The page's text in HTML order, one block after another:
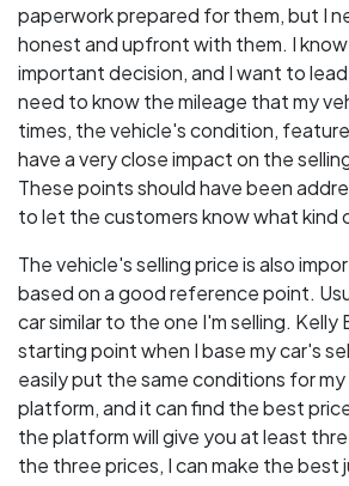
paperwork prepared for them, but I
honest and upfront with them. I
important decision, and I want to
need to know the mileage that my
times, the vehicle's condition,
have a very close impact on the
These points should have been
to let the customers know what kind
The vehicle's selling price is also
based on a good reference point.
car similar to the one I'm selling. Kelly
starting point when I base my car's
easily put the same conditions for
platform, and it can find the best
the platform will give you at least
the three prices, I can make the best